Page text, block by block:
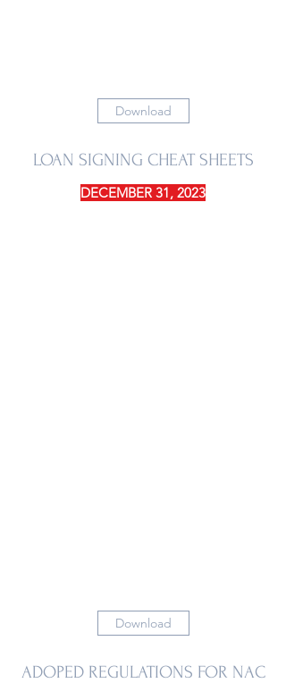
Download
LOAN SIGNING CHEAT SHEETS
DECEMBER 31, 2023
Download
ADOPED REGULATIONS FOR NAC